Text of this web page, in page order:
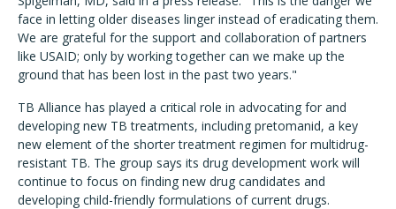
face in letting older diseases linger instead of eradicating them.
We are grateful for the support and collaboration of partners
like USAID; only by working together can we make up the
ground that has been lost in the past two years."
TB Alliance has played a critical role in advocating for and
developing new TB treatments, including pretomanid, a key
new element of the shorter treatment regimen for multidrug-
resistant TB. The group says its drug development work will
continue to focus on finding new drug candidates and
developing child-friendly formulations of current drugs.